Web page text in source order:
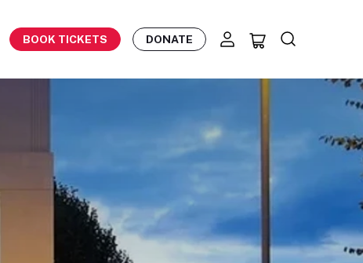
BOOK TICKETS DONATE